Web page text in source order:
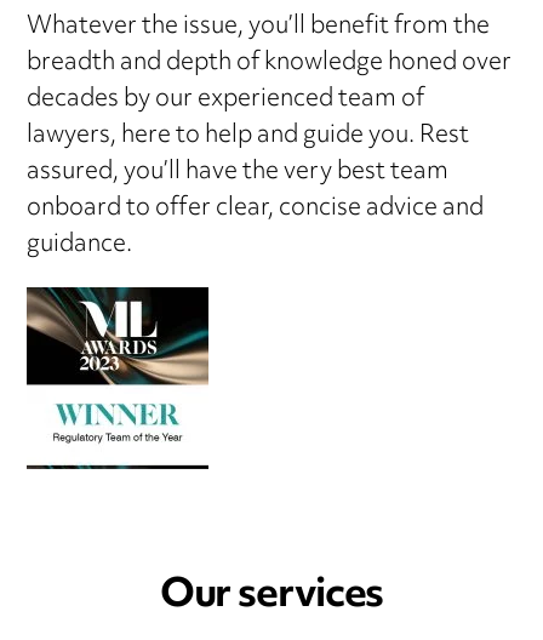
Whatever the issue, you’ll benefit from the
breadth and depth of knowledge honed over
decades by our experienced team of
lawyers, here to help and guide you. Rest
assured, you’ll have the very best team
onboard to offer clear, concise advice and
guidance.
Our services